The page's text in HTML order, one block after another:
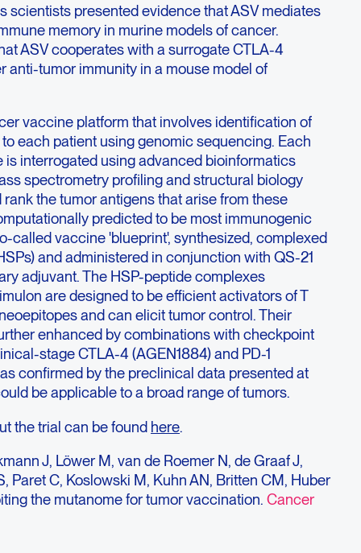
scientists presented evidence that ASV mediates
memory in murine models of cancer.
ASV cooperates with a surrogate CTLA-4
anti-tumor immunity in a mouse model of
vaccine platform that involves identification of
each patient using genomic sequencing. Each
is interrogated using advanced bioinformatics
spectrometry profiling and structural biology
the tumor antigens that arise from these
predicted to be most immunogenic
called vaccine 'blueprint', synthesized, complexed
and administered in conjunction with QS-21
adjuvant. The HSP-peptide complexes
are designed to be efficient activators of T
and can elicit tumor control. Their
enhanced by combinations with checkpoint
stage CTLA-4 (AGEN1884) and PD-1
confirmed by the preclinical data presented at
be applicable to a broad range of tumors.
the trial can be found here.
J, Löwer M, van de Roemer N, de Graaf J,
Paret C, Koslowski M, Kuhn AN, Britten CM, Huber
the mutanome for tumor vaccination.Cancer